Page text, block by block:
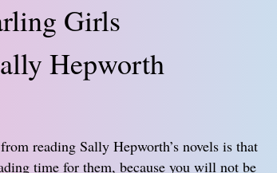
Girls
Hepworth
reading Sally Hepworth’s novels is that
time for them, because you will not be